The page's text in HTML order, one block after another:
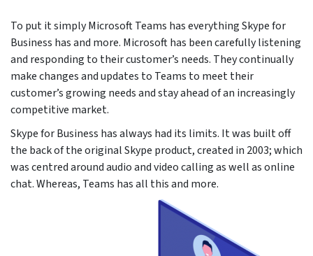
To put it simply Microsoft Teams has everything Skype for
Business has and more. Microsoft has been carefully listening
and responding to their customer’s needs. They continually
make changes and updates to Teams to meet their
customer’s growing needs and stay ahead of an increasingly
competitive market.
Skype for Business has always had its limits. It was built off
the back of the original Skype product, created in 2003; which
was centred around audio and video calling as well as online
chat. Whereas, Teams has all this and more.